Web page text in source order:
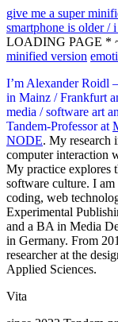
give me a super
smartphone is older /
LOADING PAGE *
minified version
I’m Alexander Roidl
in Mainz / Frankfurt
media / software art
Tandem-Professor at
NODE. My research
computer interaction
My practice explores
software culture. I
coding, web
Experimental
and a BA in Media
in Germany. From
researcher at the
Applied Sciences.
Vita